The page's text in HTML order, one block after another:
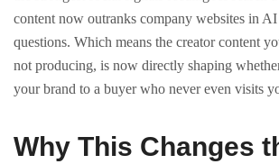
content now outranks company websites in
questions. Which means the creator content
not producing, is now directly shaping
your brand to a buyer who never even visits
Why This Changes